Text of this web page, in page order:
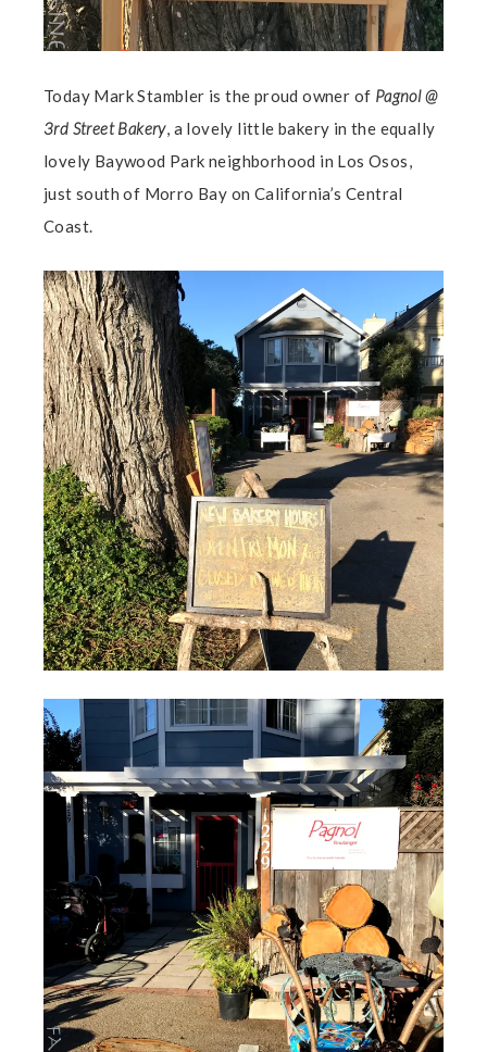
Today Mark Stambler is the proud owner of Pagnol @
3rd Street Bakery, a lovely little bakery in the equally
lovely Baywood Park neighborhood in Los Osos,
just south of Morro Bay on California’s Central
Coast.